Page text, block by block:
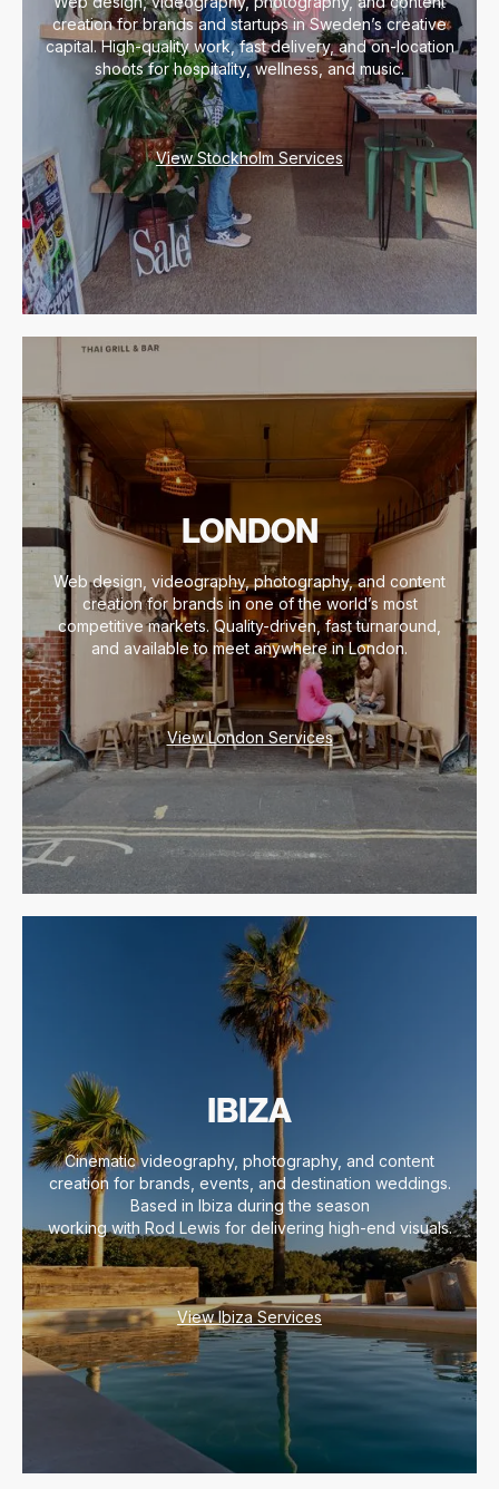
creation for brands and startups in Sweden’s creative
capital. High-quality work, fast delivery, and on-location
shoots for hospitality, wellness, and music.
View Stockholm Services
LONDON
Web design, videography, photography, and content
creation for brands in one of the world’s most
competitive markets. Quality-driven, fast turnaround,
and available to meet anywhere in London.
View London Services
IBIZA
Cinematic videography, photography, and content
creation for brands, events, and destination weddings.
Based in Ibiza during the season
working with Rod Lewis for delivering high-end visuals.
View Ibiza Services